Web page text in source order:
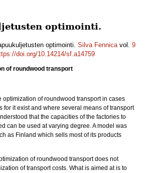
optimointi.
optimointi. Silva Fennicavol. 9
doi.org/10.14214/sf.a14759
of roundwood transport
optimization of roundwood transport in cases
for it exist and where several means of transport
that the capacities of the factories to
can be used at varying degree. A model was
as Finland which sells most of its products
of roundwood transport does not
of transport costs. What is aimed at is to